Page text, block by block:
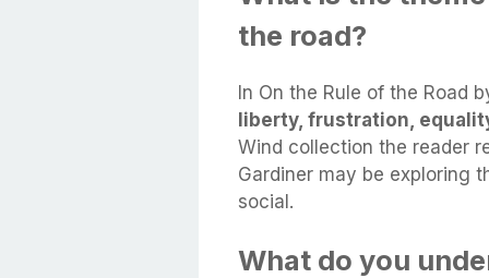
the road?
In On the Rule of the Road
liberty, frustration,
Wind collection the reader
Gardiner may be exploring
social.
What do you